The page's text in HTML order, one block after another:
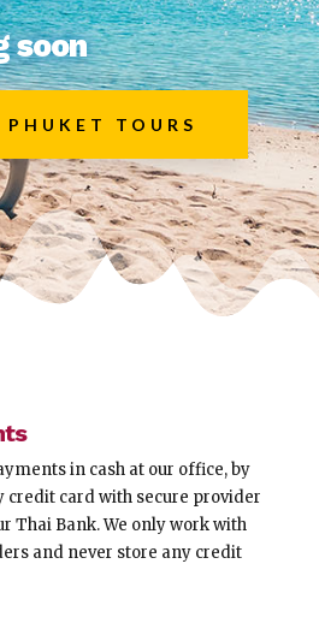
soon
TOURS
in cash at our office, by
credit card with secure provider
Thai Bank. We only work with
and never store any credit